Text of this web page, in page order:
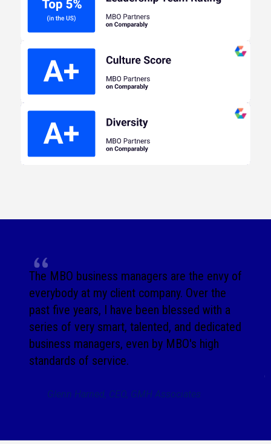
ranking in the top 5% of companies with 201-500
employees.
Learn more at Comparably
MBO Partners ranks in the Top 5% of other
companies with 201-500 Employees for Overall
Company Culture Score.Learn more at
Comparably
Diverse employees at MBO Partners have rated
Team, Leadership, and CEO Rating as the highest
categories they have scored.Learn more at
Comparably
The MBO business managers are the envy of
everybody at my client company. Over the
past five years, I have been blessed with a
series of very smart, talented, and dedicated
business managers, even by MBO's high
standards of service.
Glenn Harned, CEO, GMH Associates